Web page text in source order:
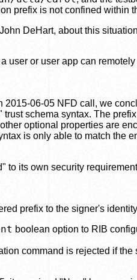
prefix is not confined within
DeHart, about this
a user or user app can
2015-06-05 NFD call, we
schema syntax. The
optional properties are
is only able to match the
to its own security
prefix to the signer's
boolean option to RIB
command is rejected if